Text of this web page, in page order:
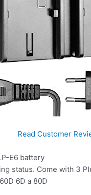
Read Customer
E6 battery
status. Come with 3
6D a 80D